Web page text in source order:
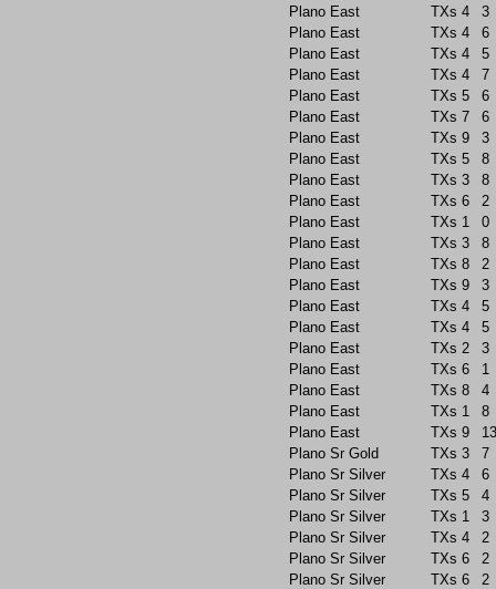
Plano East
TXs 4
3
Plano East
TXs 4
6
Plano East
TXs 4
5
Plano East
TXs 4
7
Plano East
TXs 5
6
Plano East
TXs 7
6
Plano East
TXs 9
3
Plano East
TXs 5
8
Plano East
TXs 3
8
Plano East
TXs 6
2
Plano East
TXs 1
0
Plano East
TXs 3
8
Plano East
TXs 8
2
Plano East
TXs 9
3
Plano East
TXs 4
5
Plano East
TXs 4
5
Plano East
TXs 2
3
Plano East
TXs 6
1
Plano East
TXs 8
4
Plano East
TXs 1
8
Plano East
TXs 9
13
Plano Sr Gold
TXs 3
7
Plano Sr Silver
TXs 4
6
Plano Sr Silver
TXs 5
4
Plano Sr Silver
TXs 1
3
Plano Sr Silver
TXs 4
2
Plano Sr Silver
TXs 6
2
Plano Sr Silver
TXs 6
2